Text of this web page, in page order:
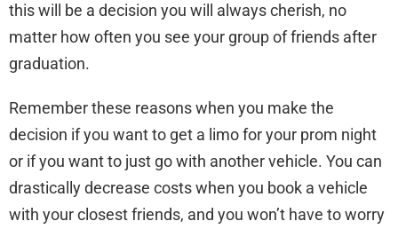
this will be a decision you will always cherish, no
matter how often you see your group of friends after
graduation.
Remember these reasons when you make the
decision if you want to get a limo for your prom night
or if you want to just go with another vehicle. You can
drastically decrease costs when you book a vehicle
with your closest friends, and you won’t have to worry